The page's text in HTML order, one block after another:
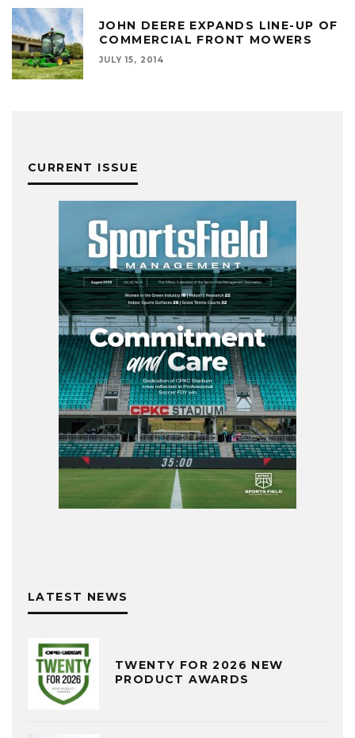
JOHN DEERE EXPANDS LINE-UP OF
COMMERCIAL FRONT MOWERS
JULY 15, 2014
CURRENT ISSUE
LATEST NEWS
TWENTY FOR 2026 NEW
PRODUCT AWARDS